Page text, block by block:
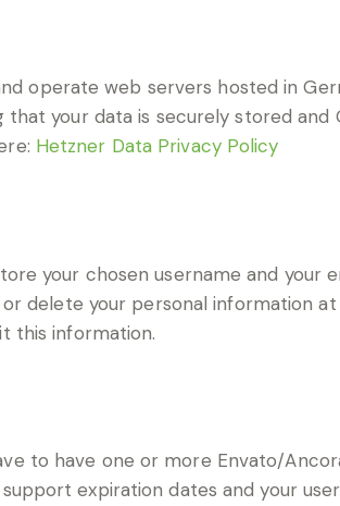
operate web servers hosted in
that your data is securely stored
Hetzner Data Privacy Policy
your chosen username and your
delete your personal information
this information.
to have one or more Envato/
expiration dates and your